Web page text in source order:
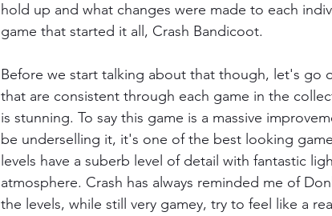
hold up and what changes were made to each
game that started it all, Crash Bandicoot.
Before we start talking about that though, let's go
that are consistent through each game in the
is stunning. To say this game is a massive
be underselling it, it's one of the best looking
levels have a suberb level of detail with fantastic
atmosphere. Crash has always reminded me of
the levels, while still very gamey, try to feel like a